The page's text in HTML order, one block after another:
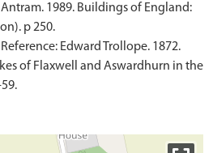
1989. Buildings of England:
p 250.
Edward Trollope. 1872.
of Flaxwell and Aswardhurn in the